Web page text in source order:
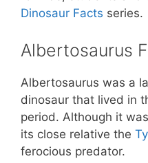
o
k
p
Dinosaur Facts series.
Albertosaurus
Albertosaurus was a
dinosaur that lived in
period. Although it
its close relative the
ferocious predator.